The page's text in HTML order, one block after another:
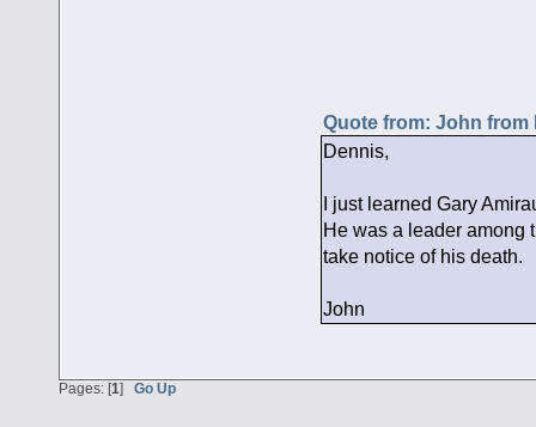
Quote from: John from
Dennis,
I just learned Gary
He was a leader among
take notice of his death.
John
Pages: [1] Go Up